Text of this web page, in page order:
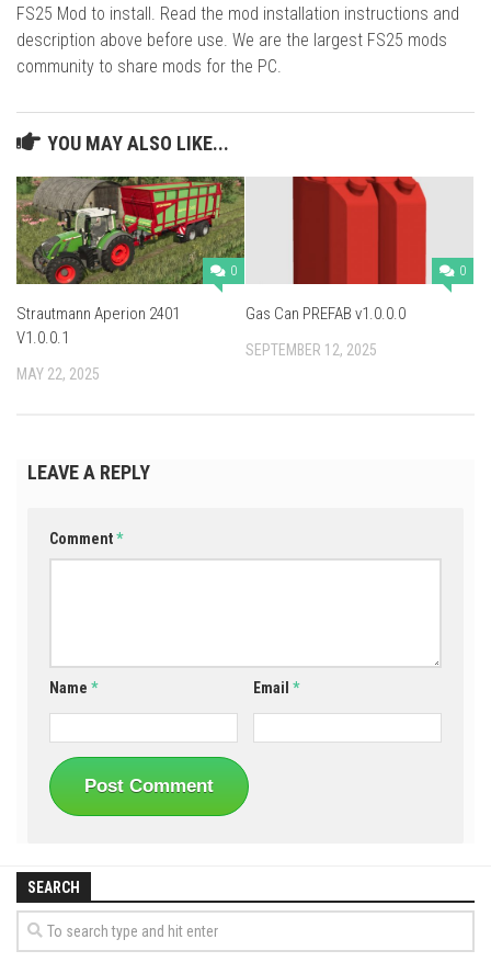
FS25 Mod to install. Read the mod installation instructions and
description above before use. We are the largest FS25 mods
community to share mods for the PC.
YOU MAY ALSO LIKE...
0
Strautmann Aperion 2401
V1.0.0.1
MAY 22, 2025
0
Gas Can PREFAB v1.0.0.0
SEPTEMBER 12, 2025
LEAVE A REPLY
Comment*
Name * Email*
SEARCH